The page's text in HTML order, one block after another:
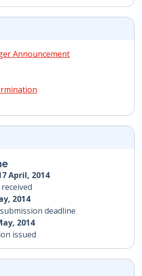
Announcement
Announcement PDF | 45 KB - Opens
PDF | 100 KB - Opens in new
April, 2014
2014
deadline
2014
issued